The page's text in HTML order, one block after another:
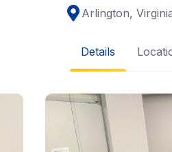
Arlington,
Details